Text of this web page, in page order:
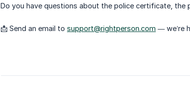
Do you have questions about the police certificate, the
📩 Send an email to support@rightperson.com — we’re